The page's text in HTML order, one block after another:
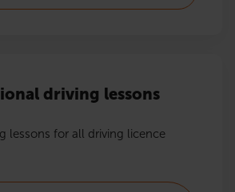
driving lessons
lessons for all driving licence